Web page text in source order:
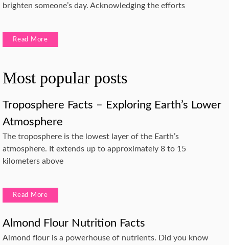
brighten someone’s day. Acknowledging the efforts
Read More
Most popular posts
Troposphere Facts – Exploring Earth’s Lower
Atmosphere
The troposphere is the lowest layer of the Earth’s
atmosphere. It extends up to approximately 8 to 15
kilometers above
Read More
Almond Flour Nutrition Facts
Almond flour is a powerhouse of nutrients. Did you know